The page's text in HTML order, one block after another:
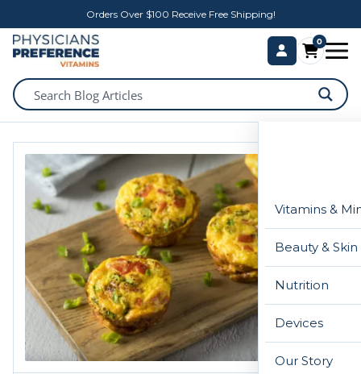
Orders Over $100 Receive Free Shipping!
0
Vitamins &
Beauty &
Nutrition
Devices
Our Story